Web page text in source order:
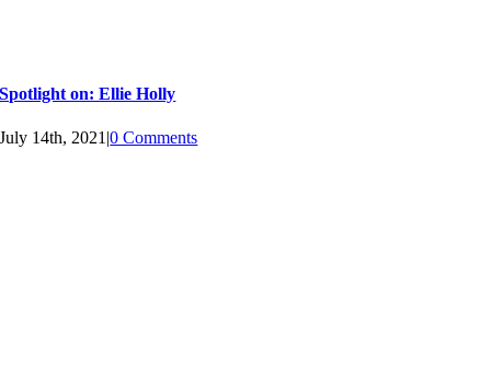
Spotlight on: Ellie Holly
July 14th, 2021 |0 Comments